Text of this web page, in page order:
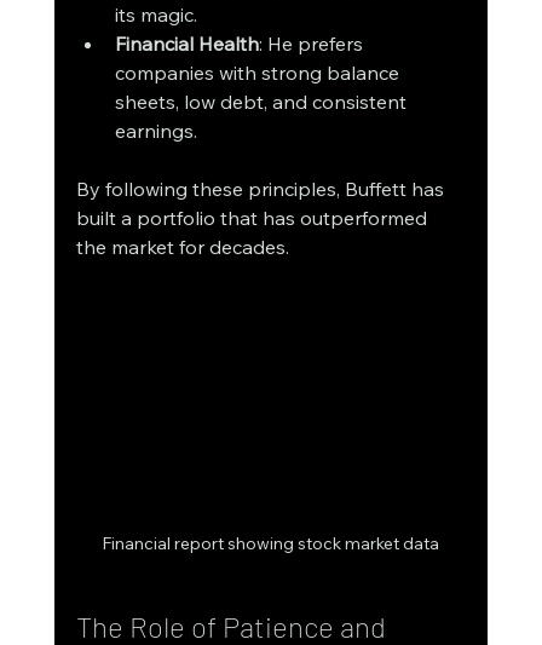
its magic.
Financial Health: He prefers
companies with strong balance
sheets, low debt, and consistent
earnings.
By following these principles, Buffett has
built a portfolio that has outperformed
the market for decades.
Financial report showing stock market data
The Role of Patience and